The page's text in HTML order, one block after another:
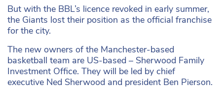
But with the BBL’s licence revoked in early summer,
the Giants lost their position as the official franchise
for the city.
The new owners of the Manchester-based
basketball team are US-based – Sherwood Family
Investment Office. They will be led by chief
executive Ned Sherwood and president Ben Pierson.